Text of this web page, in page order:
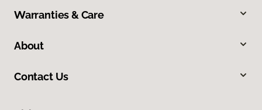
Warranties & Care
About
Contact Us